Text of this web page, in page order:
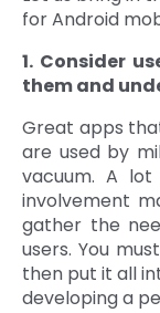
for Android
1. Consider
them and
Great apps
are used by
vacuum. A
involvement
gather the
users. You
then put it all
developing a